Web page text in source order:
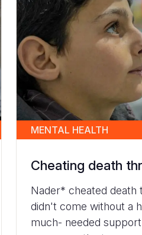
MENTAL HEALTH
Cheating death
Nader* cheated death
didn't come without a
much- needed